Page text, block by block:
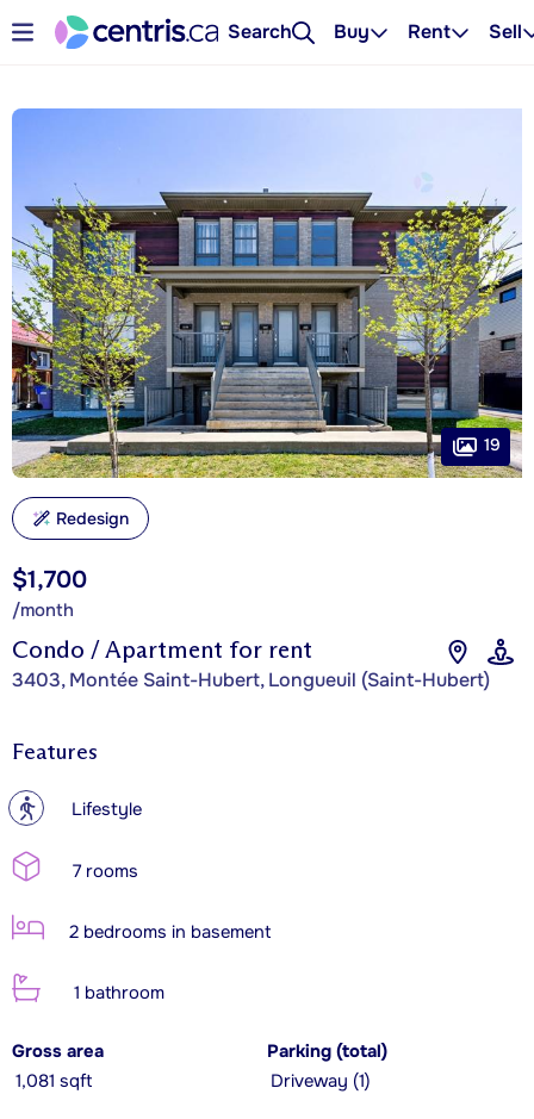
Search Buy Rent Sell
Condo / Apartment for rent
3403, Montée Saint-Hubert, Longueuil (Saint-Hubert)
$1,700
/month
19
Redesign
Features
? Lifestyle
7 rooms
2 bedrooms in basement
1 bathroom
Gross area
1,081 sqft
Parking (total)
Driveway (1)